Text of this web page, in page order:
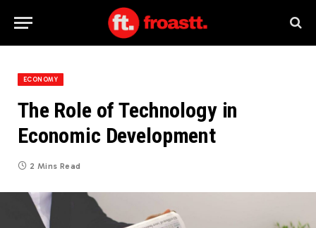
ECONOMY
The Role of Technology in
Economic Development
2 Mins Read